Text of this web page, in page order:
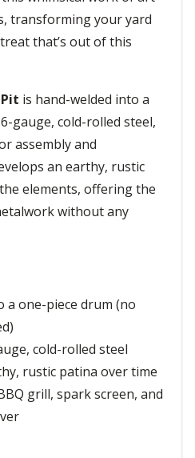
transforming your yard
that’s out of this
is hand-welded into a
gauge, cold-rolled steel,
assembly and
an earthy, rustic
elements, offering the
without any
a one-piece drum (no
cold-rolled steel
rustic patina over time
grill, spark screen, and